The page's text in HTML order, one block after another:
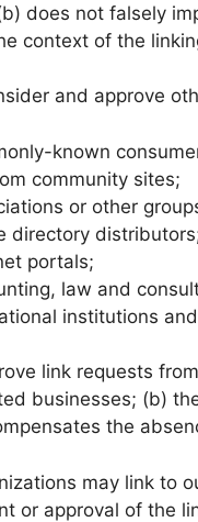
does not falsely
context of the
and approve
known
community sites;
or other
directory
portals;
law and
institutions
link requests
businesses; (b)
the
may link to
or approval of the